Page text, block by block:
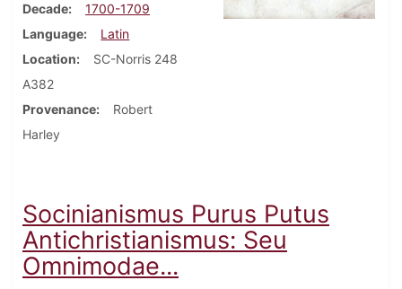
Decade
1700-1709
Language
Latin
Location
SC-Norris 248
A382
Provenance
Robert
Harley
Socinianismus Purus Putus
Antichristianismus: Seu
Omnimodae...